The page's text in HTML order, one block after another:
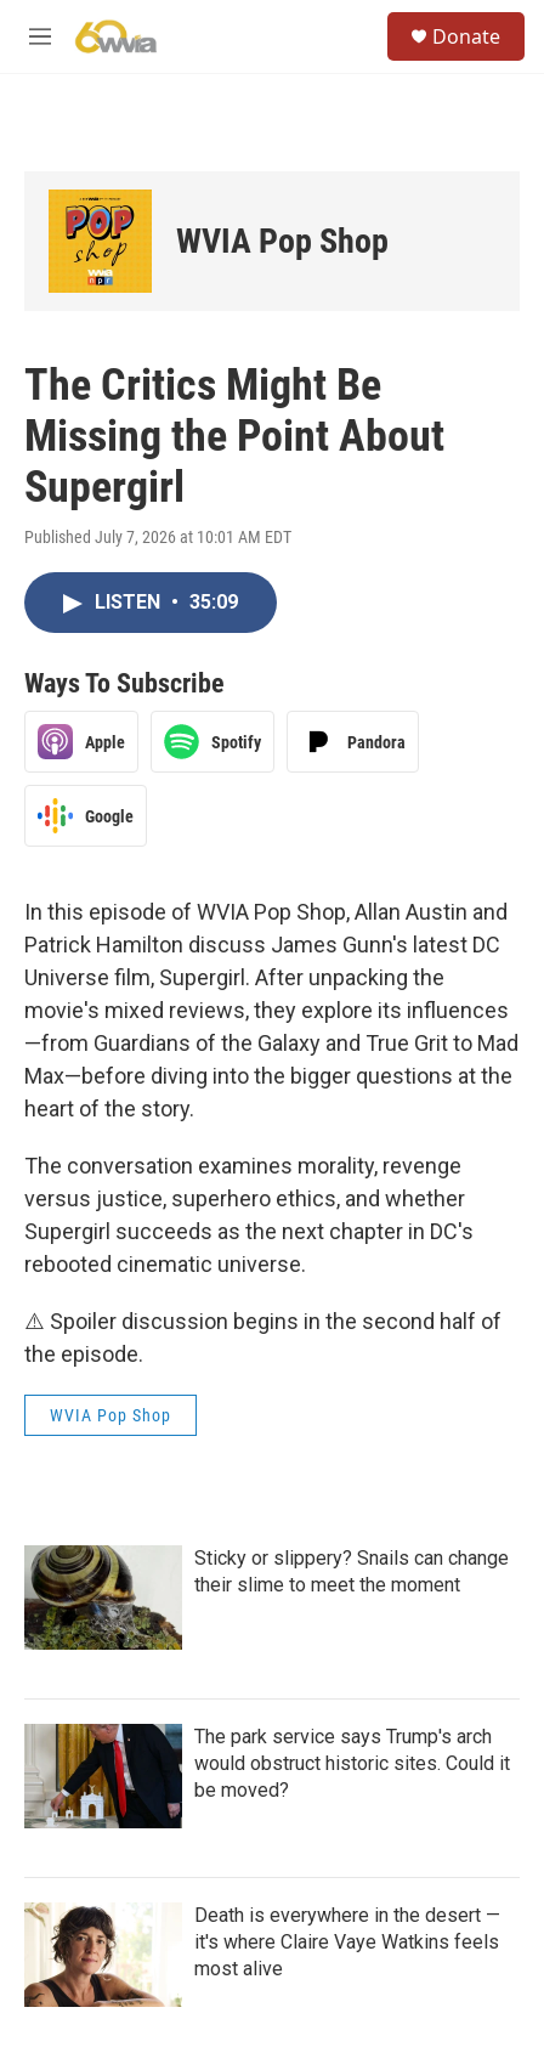
M
Donate
WVIA Pop Shop
The Critics Might Be
Missing the Point About
Supergirl
Published July 7, 2026 at 10:01 AM EDT
LISTEN • 35:09
Ways To Subscribe
Apple Spotify Pandora
Google
In this episode of WVIA Pop Shop, Allan Austin and
Patrick Hamilton discuss James Gunn's latest DC
Universe film, Supergirl. After unpacking the
movie's mixed reviews, they explore its influences
—from Guardians of the Galaxy and True Grit to Mad
Max—before diving into the bigger questions at the
heart of the story.
The conversation examines morality, revenge
versus justice, superhero ethics, and whether
Supergirl succeeds as the next chapter in DC's
rebooted cinematic universe.
⚠️ Spoiler discussion begins in the second half of
the episode.
WVIA Pop Shop
Sticky or slippery? Snails can change
their slime to meet the moment
The park service says Trump's arch
would obstruct historic sites. Could it
be moved?
Death is everywhere in the desert —
it's where Claire Vaye Watkins feels
most alive